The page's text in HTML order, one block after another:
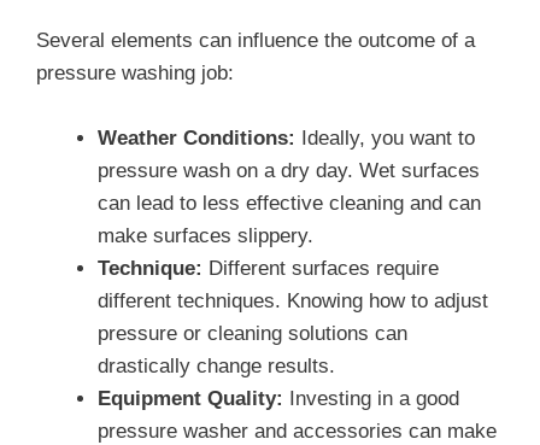
Several elements can influence the outcome of a
pressure washing job:
Weather Conditions: Ideally, you want to
pressure wash on a dry day. Wet surfaces
can lead to less effective cleaning and can
make surfaces slippery.
Technique: Different surfaces require
different techniques. Knowing how to adjust
pressure or cleaning solutions can
drastically change results.
Equipment Quality: Investing in a good
pressure washer and accessories can make